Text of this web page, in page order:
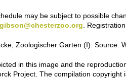
may be subject to possible
.
Zoologischer Garten (I). Source:
in this image and the
Project. The compilation